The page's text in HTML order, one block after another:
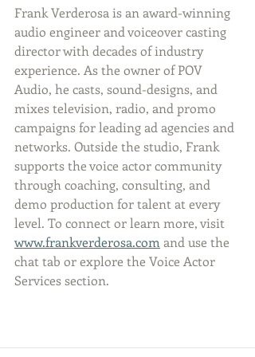
Frank Verderosa is an award-winning
audio engineer and voiceover casting
director with decades of industry
experience. As the owner of POV
Audio, he casts, sound-designs, and
mixes television, radio, and promo
campaigns for leading ad agencies and
networks. Outside the studio, Frank
supports the voice actor community
through coaching, consulting, and
demo production for talent at every
level. To connect or learn more, visit
www.frankverderosa.com and use the
chat tab or explore the Voice Actor
Services section.